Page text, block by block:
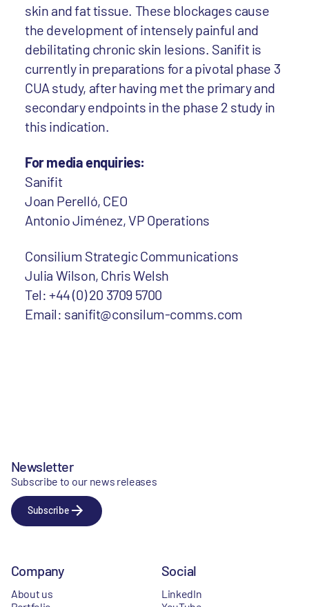
skin and fat tissue. These blockages cause
the development of intensely painful and
debilitating chronic skin lesions. Sanifit is
currently in preparations for a pivotal phase 3
CUA study, after having met the primary and
secondary endpoints in the phase 2 study in
this indication.
For media enquiries:
Sanifit
Joan Perelló, CEO
Antonio Jiménez, VP Operations
Consilium Strategic Communications
Julia Wilson, Chris Welsh
Tel: +44 (0) 20 3709 5700
Email: sanifit@consilum-comms.com
Newsletter
Subscribe to our news releases
Subscribe
Company
About us
Social
LinkedIn